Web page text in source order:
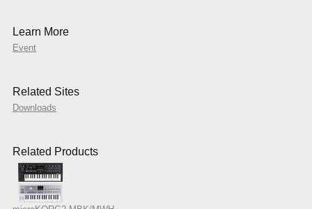
Learn More
Event
Related Sites
Downloads
Related Products